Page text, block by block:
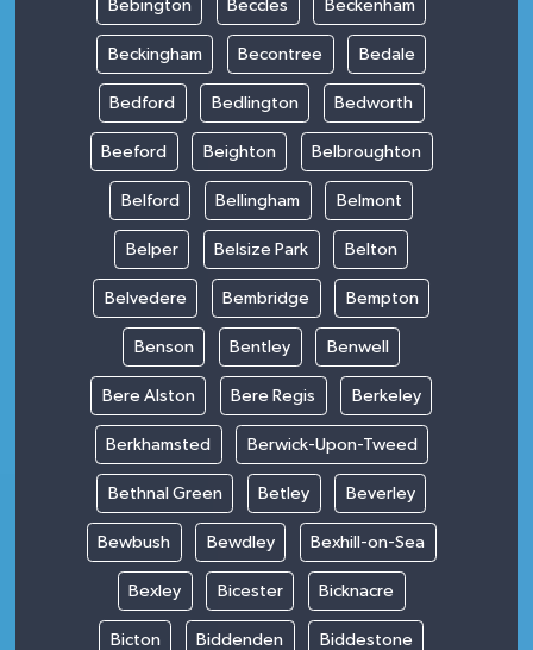
Bebington Beccles Beckenham
Beckingham Becontree Bedale
Bedford Bedlington Bedworth
Beeford Beighton Belbroughton
Belford Bellingham Belmont
Belper Belsize Park Belton
Belvedere Bembridge Bempton
Benson Bentley Benwell
Bere Alston Bere Regis Berkeley
Berkhamsted Berwick-Upon-Tweed
Bethnal Green Betley Beverley
Bewbush Bewdley Bexhill-on-Sea
Bexley Bicester Bicknacre
Bicton Biddenden Biddestone